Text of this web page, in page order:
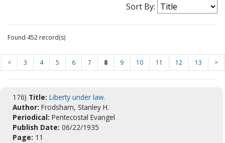
Sort By:
Found 452 record(s)
< 3 4 5 6 7 8 9 10 11 12 13 >
176) Title: Liberty under law.
Author: Frodsham, Stanley H.
Periodical: Pentecostal Evangel
Publish Date: 06/22/1935
Page: 11